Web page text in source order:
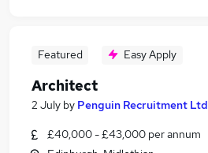
Featured Easy Apply
Architect
2 July by Penguin Recruitment Ltd
£40,000 - £43,000 per annum